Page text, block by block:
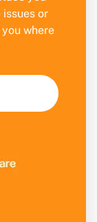
or
where